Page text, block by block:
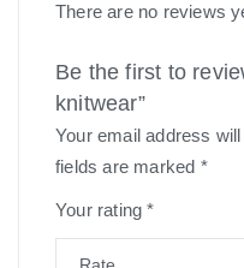
There are no reviews
Be the first to
knitwear”
Your email address
fields are marked *
Your rating*